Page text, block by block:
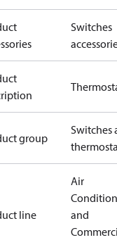
Switches
group
Switches
line
Air
and